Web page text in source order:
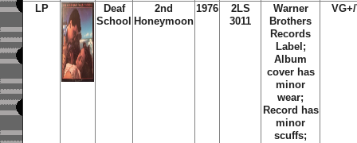
LP
Deaf
School
2nd
Honeymoon
1976
2LS
3011
Warner
Brothers
Records
Label;
Album
cover has
minor
wear;
Record has
minor
scuffs;